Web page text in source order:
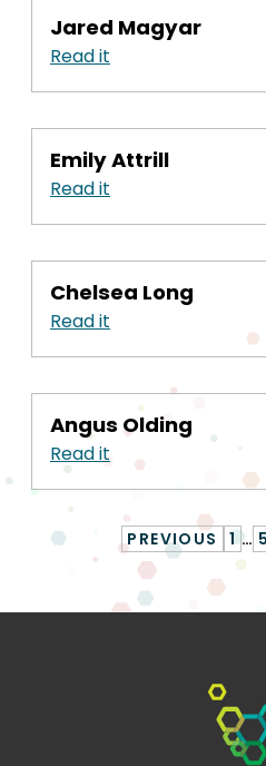
Jared Magyar
Read it
Emily Attrill
Read it
Chelsea Long
Read it
Angus Olding
Read it
PREVIOUS 1 … 5